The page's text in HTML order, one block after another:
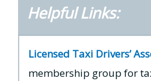
Helpful Links:
Licensed Taxi Drivers’
membership group for